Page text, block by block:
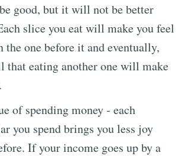
good, but it will not be better
slice you eat will make you feel
the one before it and eventually,
that eating another one will make
of spending money - each
you spend brings you less joy
If your income goes up by a